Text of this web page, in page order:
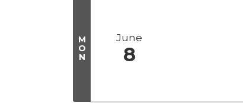
M
O
N
June
8